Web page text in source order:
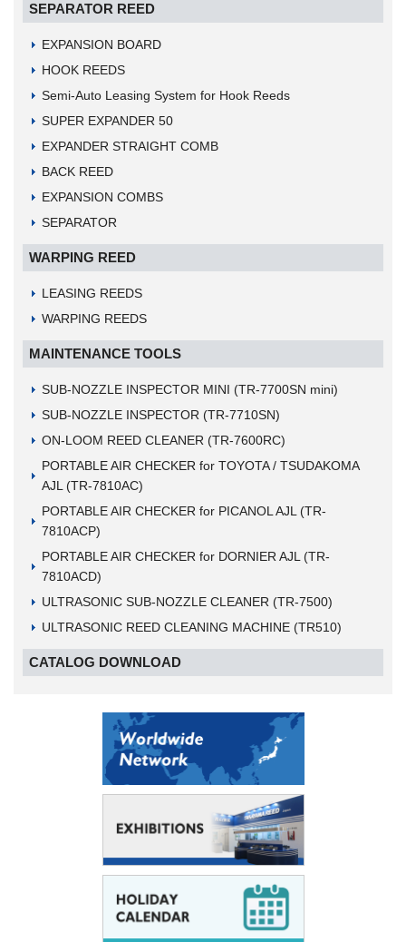
SEPARATOR REED
EXPANSION BOARD
HOOK REEDS
Semi-Auto Leasing System for Hook Reeds
SUPER EXPANDER 50
EXPANDER STRAIGHT COMB
BACK REED
EXPANSION COMBS
SEPARATOR
WARPING REED
LEASING REEDS
WARPING REEDS
MAINTENANCE TOOLS
SUB-NOZZLE INSPECTOR MINI (TR-7700SN mini)
SUB-NOZZLE INSPECTOR (TR-7710SN)
ON-LOOM REED CLEANER (TR-7600RC)
PORTABLE AIR CHECKER for TOYOTA / TSUDAKOMA
AJL (TR-7810AC)
PORTABLE AIR CHECKER for PICANOL AJL (TR-
7810ACP)
PORTABLE AIR CHECKER for DORNIER AJL (TR-
7810ACD)
ULTRASONIC SUB-NOZZLE CLEANER (TR-7500)
ULTRASONIC REED CLEANING MACHINE (TR510)
CATALOG DOWNLOAD